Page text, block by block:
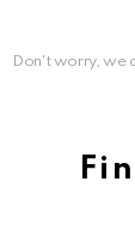
Don't worry, we